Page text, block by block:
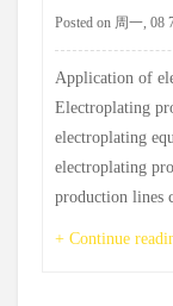
Posted on 周一, 08
Application of
Electroplating
electroplating
electroplating
production lines
+ Continue